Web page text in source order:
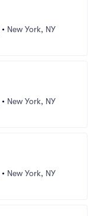
• New York, NY
• New York, NY
• New York, NY